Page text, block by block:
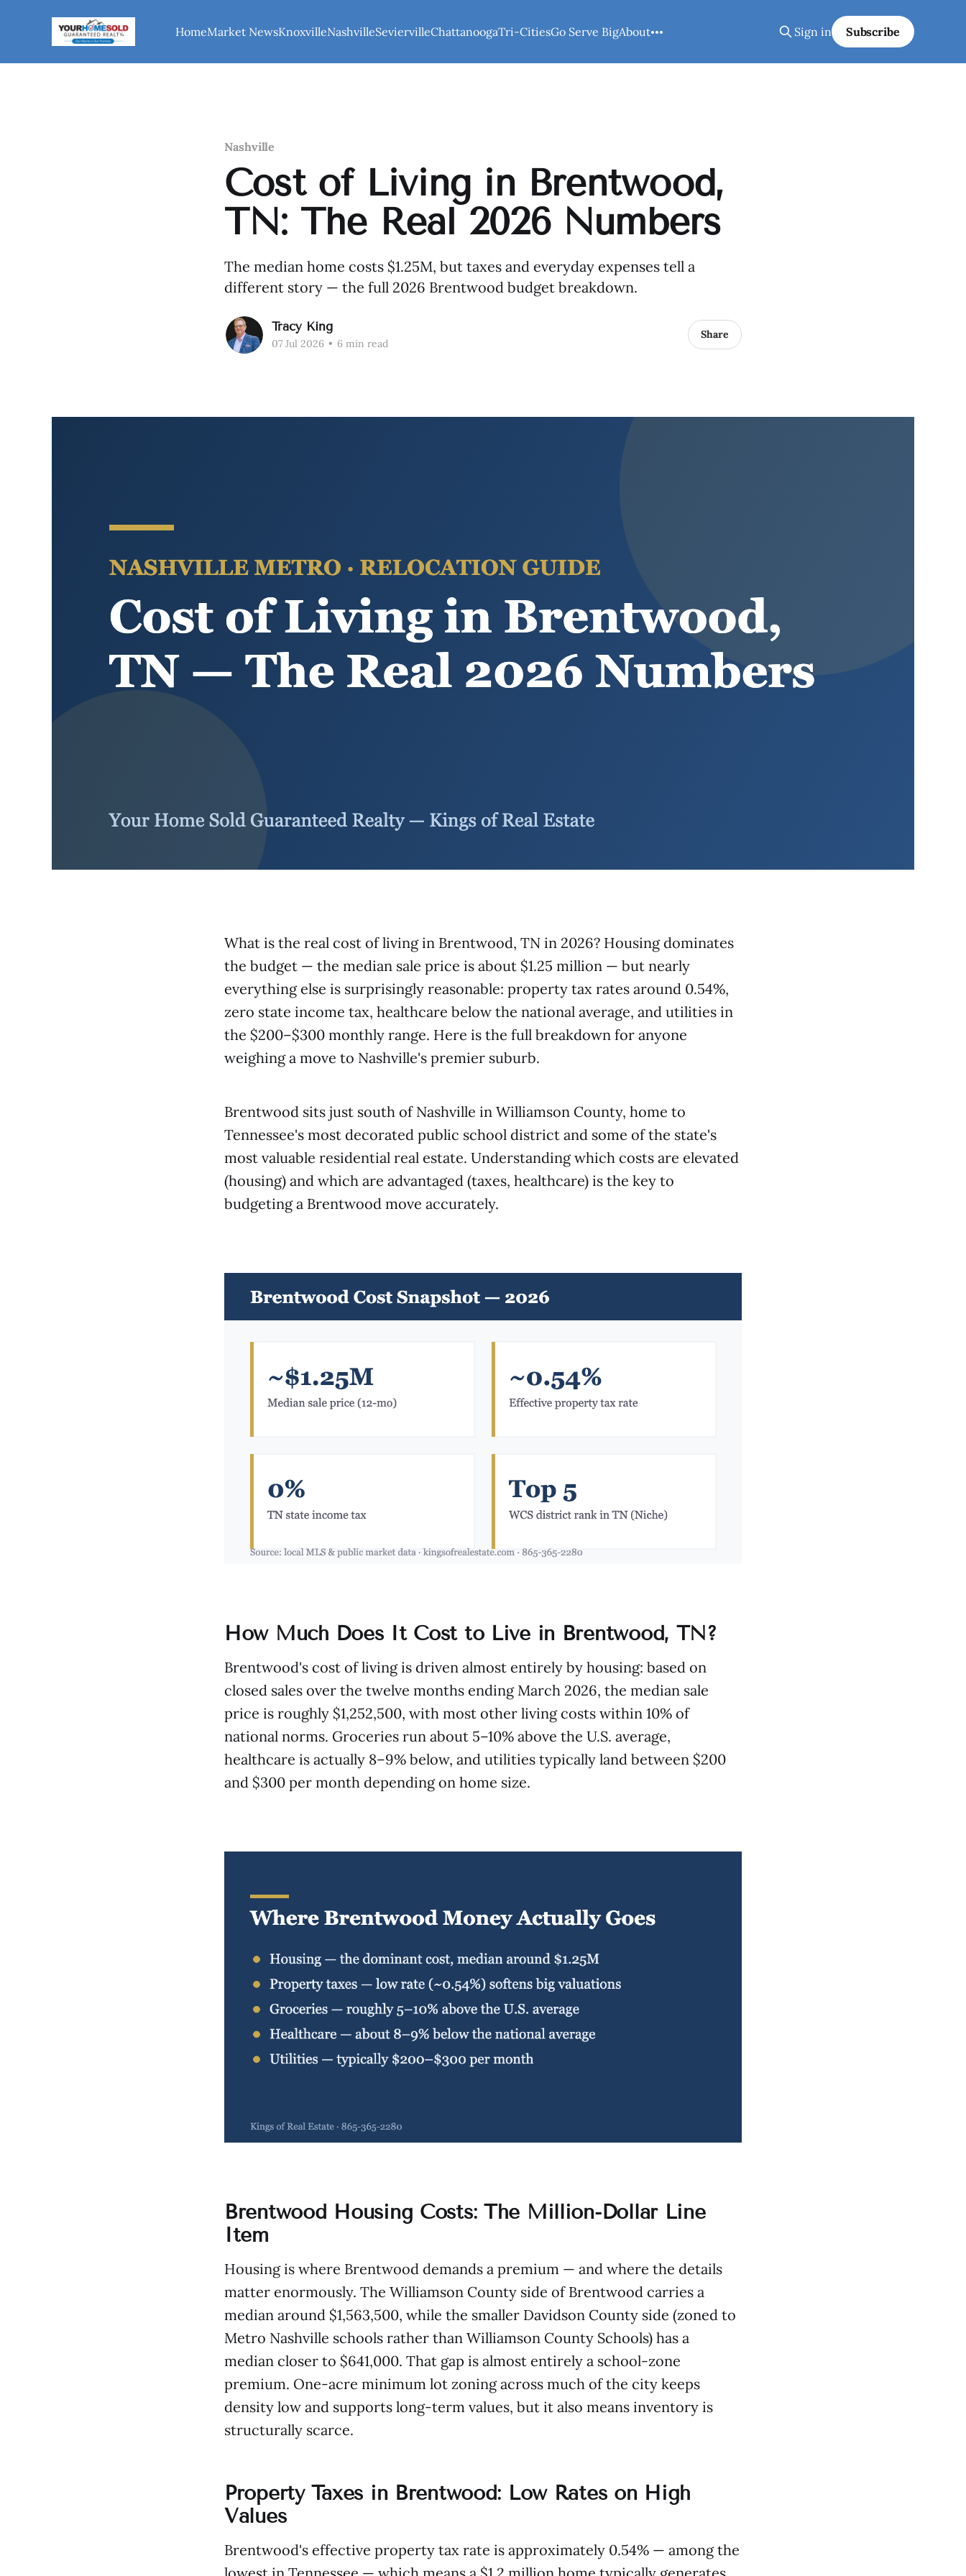
HomeMarket NewsKnoxvilleNashvilleSeviervilleChattanoogaTri-CitiesGo Serve BigAbout Sign in Subscribe
Nashville
Cost of Living in Brentwood,
TN: The Real 2026 Numbers
The median home costs $1.25M, but taxes and everyday expenses tell a
different story — the full 2026 Brentwood budget breakdown.
Tracy King
07 Jul 2026 • 6 min read
Share
What is the real cost of living in Brentwood, TN in 2026? Housing dominates
the budget — the median sale price is about $1.25 million — but nearly
everything else is surprisingly reasonable: property tax rates around 0.54%,
zero state income tax, healthcare below the national average, and utilities in
the $200–$300 monthly range. Here is the full breakdown for anyone
weighing a move to Nashville's premier suburb.
Brentwood sits just south of Nashville in Williamson County, home to
Tennessee's most decorated public school district and some of the state's
most valuable residential real estate. Understanding which costs are elevated
(housing) and which are advantaged (taxes, healthcare) is the key to
budgeting a Brentwood move accurately.
How Much Does It Cost to Live in Brentwood, TN?
Brentwood's cost of living is driven almost entirely by housing: based on
closed sales over the twelve months ending March 2026, the median sale
price is roughly $1,252,500, with most other living costs within 10% of
national norms. Groceries run about 5–10% above the U.S. average,
healthcare is actually 8–9% below, and utilities typically land between $200
and $300 per month depending on home size.
Brentwood Housing Costs: The Million-Dollar Line
Item
Housing is where Brentwood demands a premium — and where the details
matter enormously. The Williamson County side of Brentwood carries a
median around $1,563,500, while the smaller Davidson County side (zoned to
Metro Nashville schools rather than Williamson County Schools) has a
median closer to $641,000. That gap is almost entirely a school-zone
premium. One-acre minimum lot zoning across much of the city keeps
density low and supports long-term values, but it also means inventory is
structurally scarce.
Property Taxes in Brentwood: Low Rates on High
Values
Brentwood's effective property tax rate is approximately 0.54% — among the